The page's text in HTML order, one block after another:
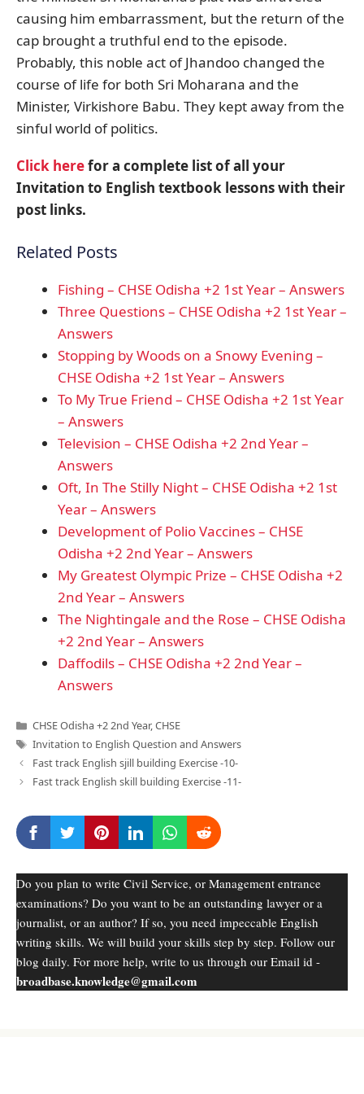
causing him embarrassment, but the return of the
cap brought a truthful end to the episode.
Probably, this noble act of Jhandoo changed the
course of life for both Sri Moharana and the
Minister, Virkishore Babu. They kept away from the
sinful world of politics.
Click herefor a complete list of all your
Invitation to English textbook lessons with their
post links.
Related Posts
Fishing – CHSE Odisha +2 1st Year – Answers
Three Questions – CHSE Odisha +2 1st Year –
Answers
Stopping by Woods on a Snowy Evening –
CHSE Odisha +2 1st Year – Answers
To My True Friend – CHSE Odisha +2 1st Year
– Answers
Television – CHSE Odisha +2 2nd Year –
Answers
Oft, In The Stilly Night – CHSE Odisha +2 1st
Year – Answers
Development of Polio Vaccines – CHSE
Odisha +2 2nd Year – Answers
My Greatest Olympic Prize – CHSE Odisha +2
2nd Year – Answers
The Nightingale and the Rose – CHSE Odisha
+2 2nd Year – Answers
Daffodils – CHSE Odisha +2 2nd Year –
Answers
Categories
CHSE Odisha +2 2nd Year,CHSE
Tags
Invitation to English Question and Answers
Fast track English sjill building Exercise -10-
Fast track English skill building Exercise -11-
Do you plan to write Civil Service, or Management entrance
examinations? Do you want to be an outstanding lawyer or a
journalist, or an author? If so, you need impeccable English
writing skills. We will build your skills step by step. Follow our
blog daily. For more help, write to us through our Email id -
broadbase.knowledge@gmail.com